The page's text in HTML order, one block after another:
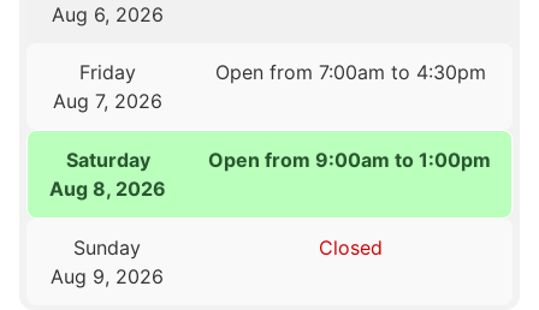
Aug 6, 2026
Friday
Aug 7, 2026
Open from 7:00am to 4:30pm
Saturday
Aug 8, 2026
Open from 9:00am to 1:00pm
Sunday
Aug 9, 2026
Closed